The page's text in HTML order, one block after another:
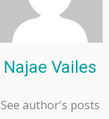
Najae Vailes
See author's posts